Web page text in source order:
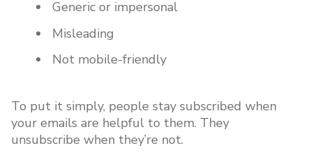
Generic or impersonal
Misleading
Not mobile-friendly
To put it simply, people stay subscribed when
your emails are helpful to them. They
unsubscribe when they’re not.